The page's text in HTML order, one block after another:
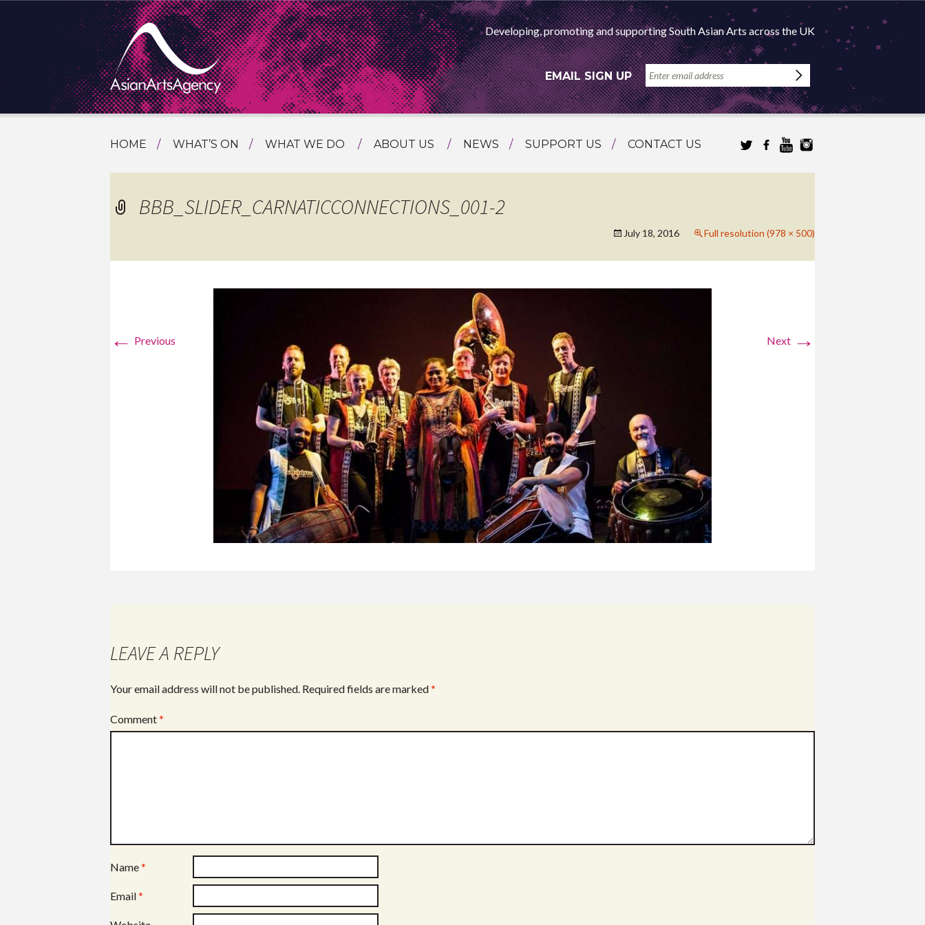
Developing, promoting and supporting South Asian Arts across the UK
EMAIL SIGN UP
SKIP
CONTENT
HOME WHAT’S ON WHAT WE DO
TOURING
PROGRAMMING
SPECIAL PROJECTS
EDUCATION
ABOUT US
MEET THE TEAM
HISTORY
NEWS SUPPORT US CONTACT US
ASIAN ARTS AGENCY
BBB_SLIDER_CARNATICCONNECTIONS_001-2
July 18, 2016 Full resolution (978 × 500)
← Previous Next →
LEAVE A REPLY
Your email address will not be published. Required fields are marked*
Comment*
Name*
Email*